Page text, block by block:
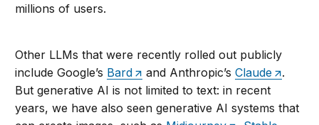
millions of users.
Other LLMs that were recently rolled out publicly
include Google’s Bard and Anthropic’sClaude
.
But generative AI is not limited to text: in recent
years, we have also seen generative AI systems that